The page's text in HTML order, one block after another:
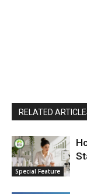
RELATED
Special Feature